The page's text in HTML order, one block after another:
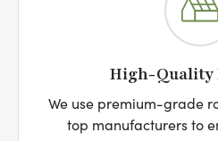
High-Quality
We use premium-grade
top manufacturers to